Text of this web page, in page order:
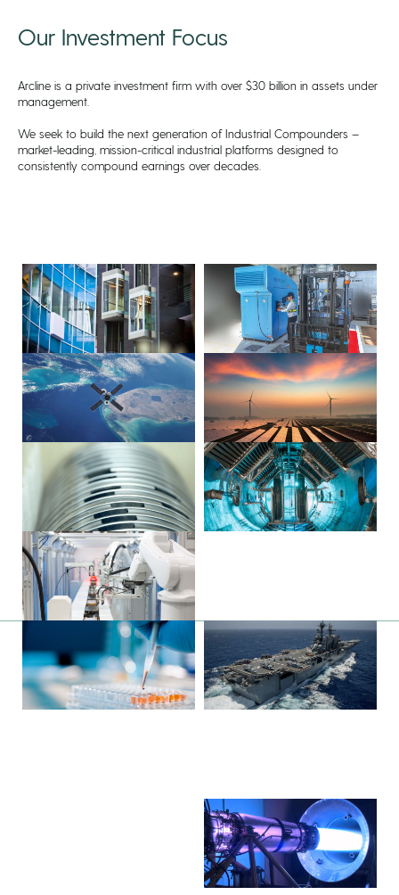
Our Investment Focus
Arcline is a private investment firm with over $30 billion in assets under
management.
We seek to build the next generation of Industrial Compounders –
market-leading, mission-critical industrial platforms designed to
consistently compound earnings over decades.